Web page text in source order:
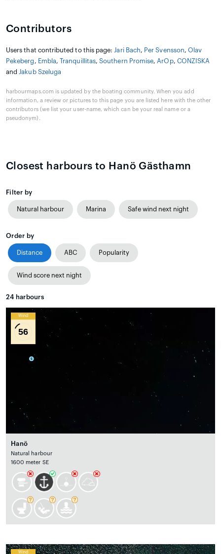
Contributors
Users that contributed to this page: Jari Bach, Per Svensson,Olav
Pekeberg , Embla, Tranquillitas,Southern Promise, ArOp, CONZISKA
and Jakub Szeluga
harbourmaps.com is updated by the boating community. When you add
information, a review or pictures to this page you are listed here with the other
contributors (we list your user-name, which can be your real name or a
pseudonym).
Closest harbours to Hanö Gästhamn
Filter by
Natural harbour Marina Safe wind next night
Order by
Distance ABC Popularity
Wind score next night
24 harbours
Wind
56
Hanö
Natural harbour
1600 meter SE
Wind